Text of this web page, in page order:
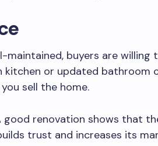
maintained, buyers are willing
kitchen or updated bathroom
sell the home.
good renovation shows that
trust and increases its